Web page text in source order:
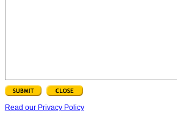
Read our Privacy Policy